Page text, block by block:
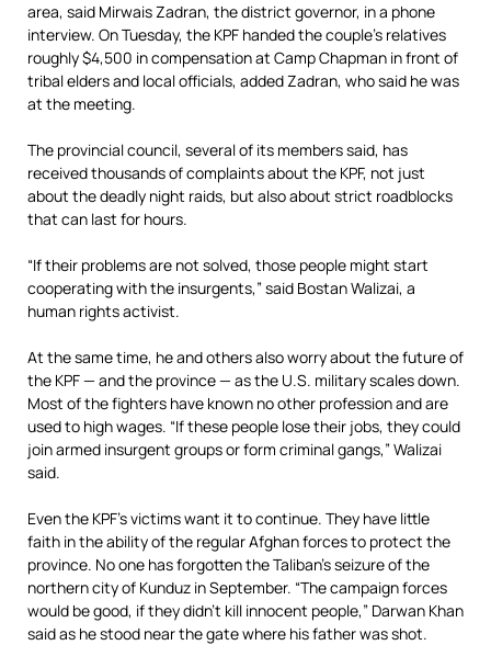
area, said Mirwais Zadran, the district governor, in a phone
interview. On Tuesday, the KPF handed the couple’s relatives
roughly $4,500 in compensation at Camp Chapman in front of
tribal elders and local officials, added Zadran, who said he was
at the meeting.
The provincial council, several of its members said, has
received thousands of complaints about the KPF, not just
about the deadly night raids, but also about strict roadblocks
that can last for hours.
“If their problems are not solved, those people might start
cooperating with the insurgents,” said Bostan Walizai, a
human rights activist.
At the same time, he and others also worry about the future of
the KPF — and the province — as the U.S. military scales down.
Most of the fighters have known no other profession and are
used to high wages. “If these people lose their jobs, they could
join armed insurgent groups or form criminal gangs,” Walizai
said.
Even the KPF’s victims want it to continue. They have little
faith in the ability of the regular Afghan forces to protect the
province. No one has forgotten the Taliban’s seizure of the
northern city of Kunduz in September. “The campaign forces
would be good, if they didn’t kill innocent people,” Darwan Khan
said as he stood near the gate where his father was shot.